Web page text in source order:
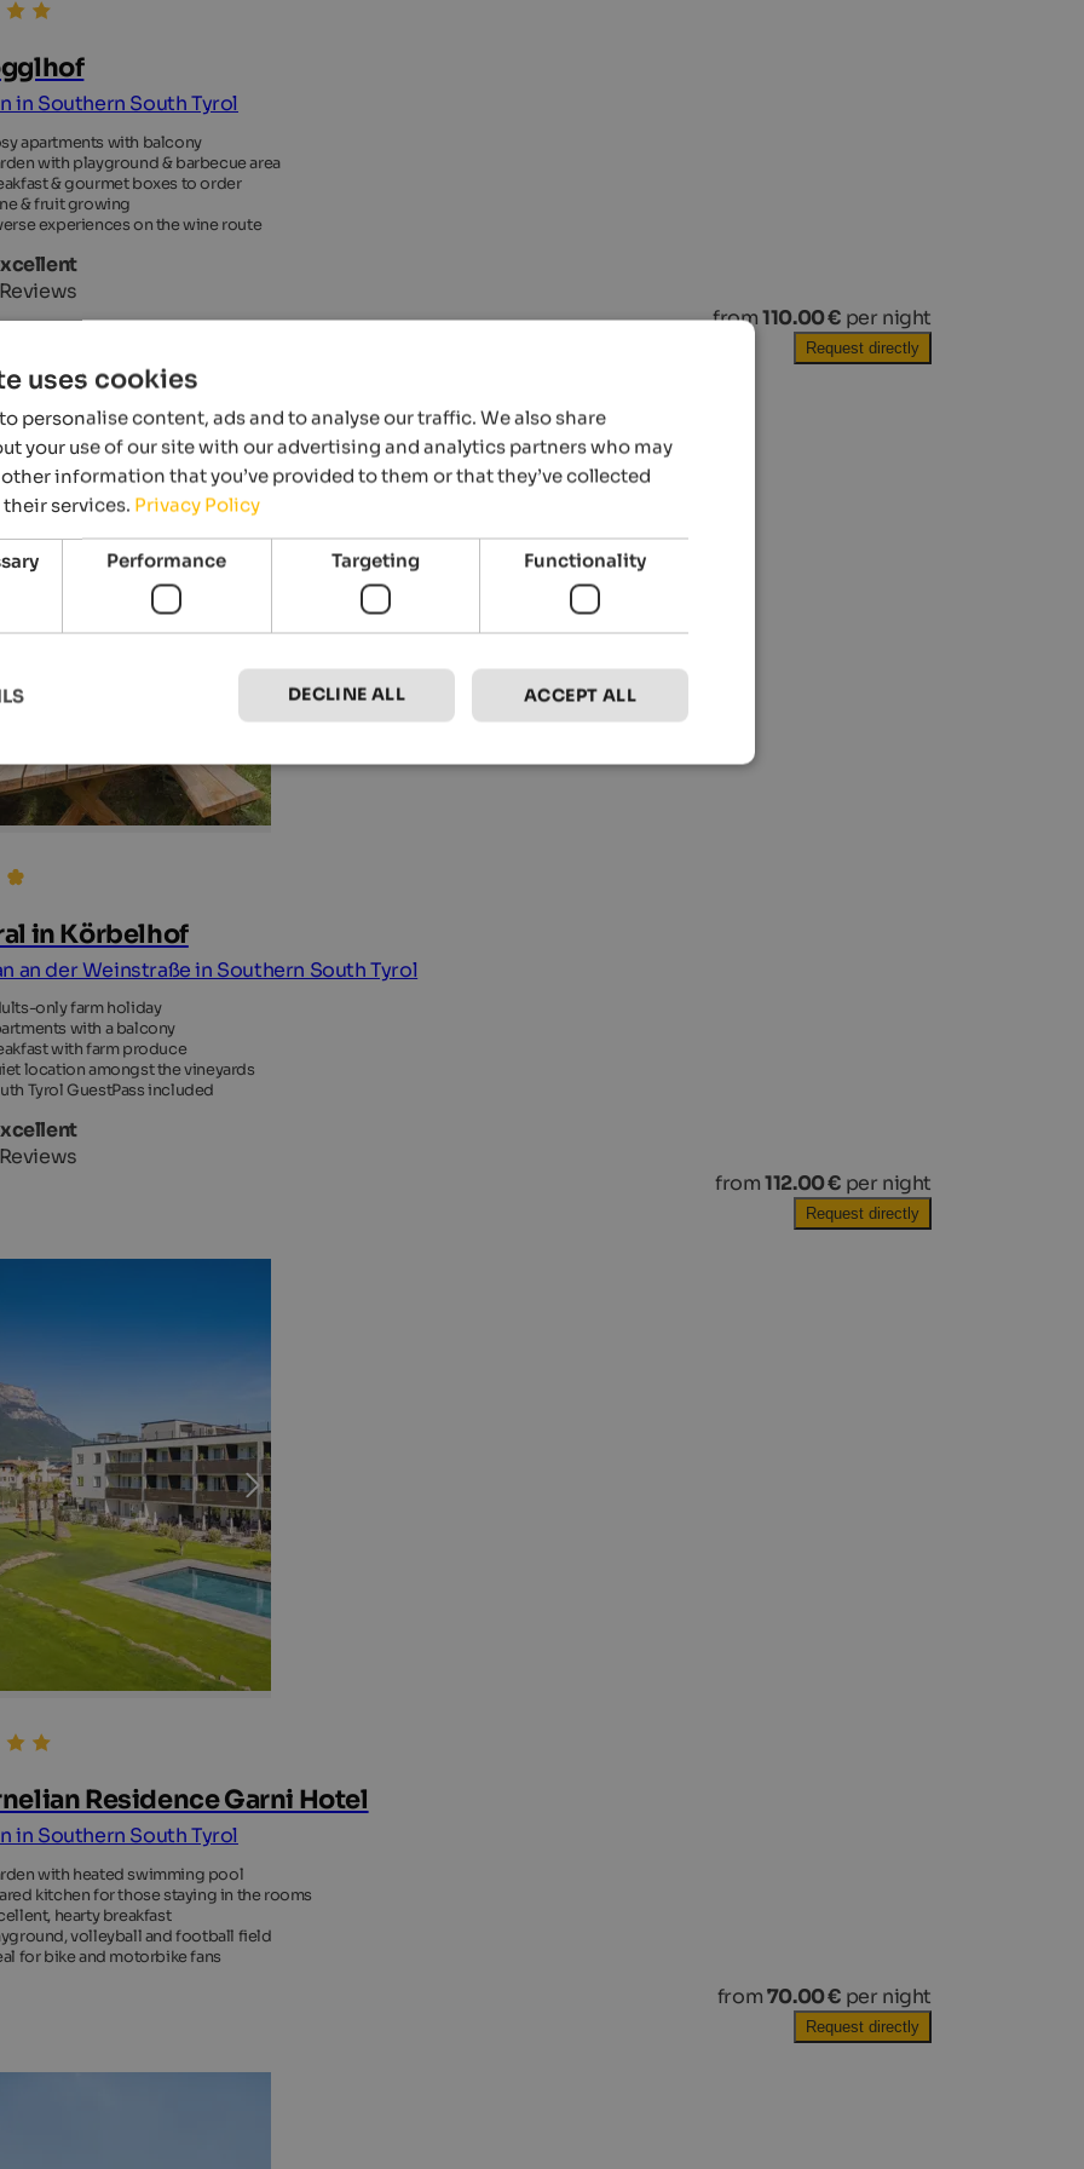
in Southern South Tyrol
apartments with balcony
with playground & barbecue area
& gourmet boxes to order
& fruit growing
experiences on the wine route
from110.00 € per night
Request directly
in Körbelhof
an der Weinstraße in Southern South Tyrol
only farm holiday
with a balcony
with farm produce
location amongst the vineyards
Tyrol GuestPass included
from112.00 € per night
Request directly
Residence Garni Hotel
in Southern South Tyrol
with heated swimming pool
kitchen for those staying in the rooms
hearty breakfast
volleyball and football field
for bike and motorbike fans
from70.00 € per night
Request directly
uses cookies
personalise content, ads and to analyse our traffic. We also share
your use of our site with our advertising and analytics partners who may
information that you’ve provided to them or that they’ve collected
services. Privacy Policy
Performance Targeting Functionality
ACCEPT ALL
DECLINE ALL